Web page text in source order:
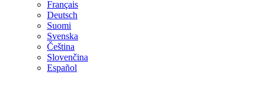
Français
Deutsch
Suomi
Svenska
Čeština
Slovenčina
Español